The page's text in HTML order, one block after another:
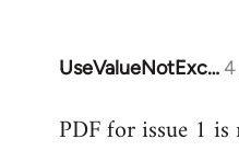
UseValueNotExc…4
In
to
PDF for issue 1